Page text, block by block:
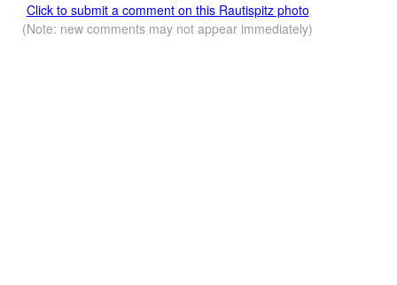
Click to submit a comment on this Rautispitz photo
(Note: new comments may not appear immediately)